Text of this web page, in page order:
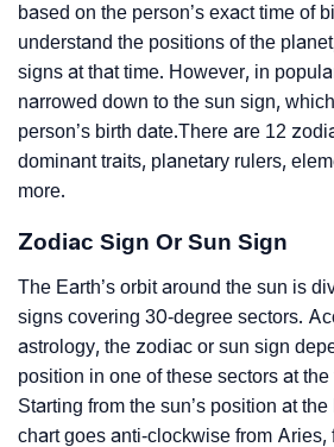
based on the person’s exact time of
understand the positions of the
signs at that time. However, in
narrowed down to the sun sign,
person’s birth date.There are 12
dominant traits, planetary rulers,
more.
Zodiac Sign Or Sun Sign
The Earth’s orbit around the sun is
signs covering 30-degree sectors.
astrology, the zodiac or sun sign
position in one of these sectors at
Starting from the sun’s position at
chart goes anti-clockwise from